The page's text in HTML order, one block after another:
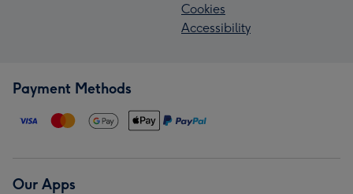
Cookies
Accessibility
Payment Methods
Our Apps